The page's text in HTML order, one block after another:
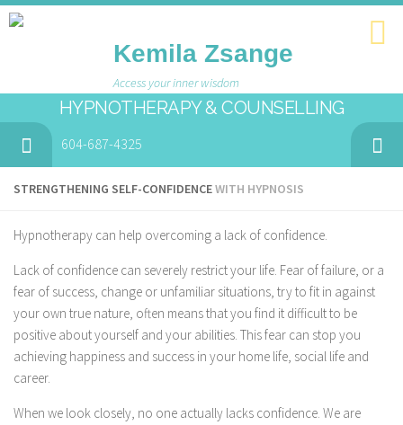
Kemila Zsange
Access your inner wisdom
HYPNOTHERAPY & COUNSELLING
604-687-4325
STRENGTHENING SELF-CONFIDENCEWITH HYPNOSIS
Hypnotherapy can help overcoming a lack of confidence.
Lack of confidence can severely restrict your life. Fear of failure, or a
fear of success, change or unfamiliar situations, try to fit in against
your own true nature, often means that you find it difficult to be
positive about yourself and your abilities. This fear can stop you
achieving happiness and success in your home life, social life and
career.
When we look closely, no one actually lacks confidence. We are